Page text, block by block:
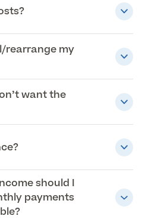
rearrange my
want the
should I
payments